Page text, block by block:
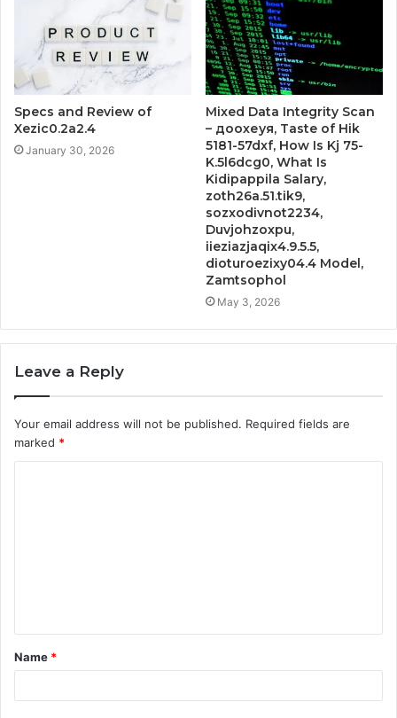
Specs and Review of
Xezic0.2a2.4
January 30, 2026
Mixed Data Integrity Scan
– доохеуя, Taste of Hik
5181-57dxf, How Is Kj 75-
K.5l6dcg0, What Is
Kidipappila Salary,
zoth26a.51.tik9,
sozxodivnot2234,
Duvjohzoxpu,
iieziazjaqix4.9.5.5,
dioturoezixy04.4 Model,
Zamtsophol
May 3, 2026
Leave a Reply
Your email address will not be published. Required fields are
marked *
t
*
Name *